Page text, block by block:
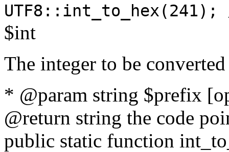
$int
The integer to be
* @param string $prefix
@return string the code
public static function